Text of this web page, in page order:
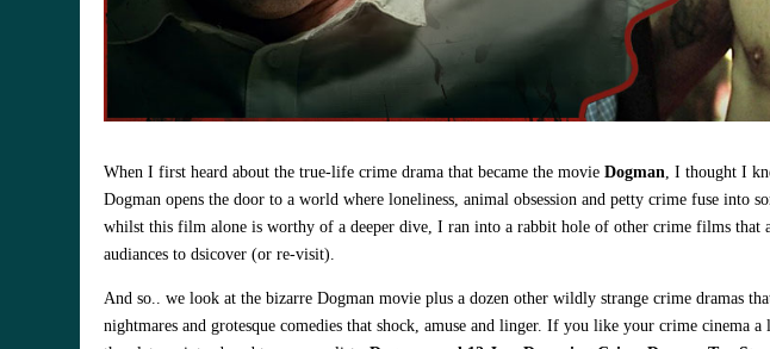
When I first heard about the true‑life crime drama that became the movieDogman, I thought I
Dogman opens the door to a world where loneliness, animal obsession and petty crime fuse into
whilst this film alone is worthy of a deeper dive, I ran into a rabbit hole of other crime films
audiances to dsicover (or re-visit).
And so.. we look at the bizarre Dogman movie plus a dozen other wildly strange crime dramas
nightmares and grotesque comedies that shock, amuse and linger. If you like your crime cinema